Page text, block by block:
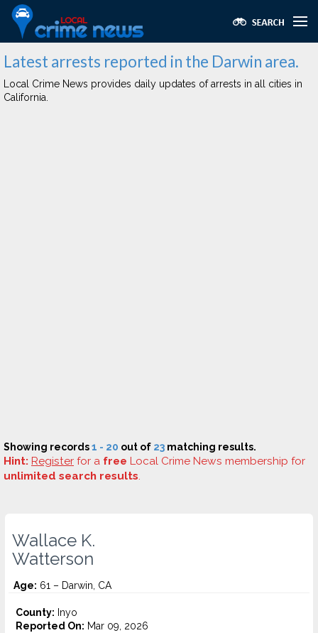
Latest arrests reported in the Darwin area.
Local Crime News provides daily updates of arrests in all cities in
California.
Showing records1 - 20 out of 23 matching results.
Hint: Register for a free Local Crime News membership for
unlimited search results.
Wallace K.
Watterson
Age: 61 – Darwin, CA
County: Inyo
Reported On: Mar 09, 2026